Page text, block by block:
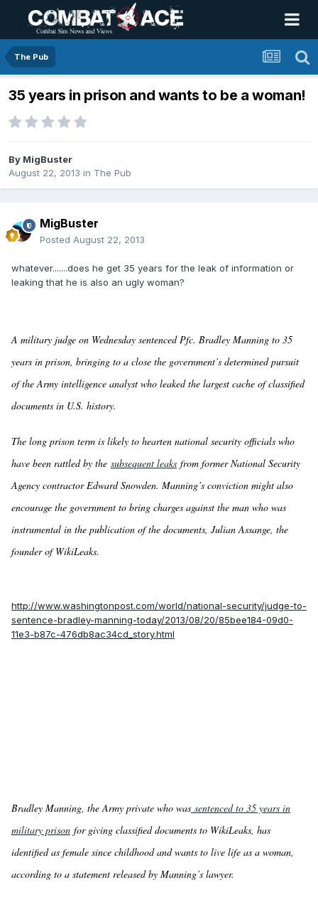
The Pub
35 years in prison and wants to be a woman!
By MigBuster
August 22, 2013 in The Pub
MigBuster
Posted August 22, 2013
whatever.......does he get 35 years for the leak of information or
leaking that he is also an ugly woman?
A military judge on Wednesday sentenced Pfc. Bradley Manning to 35
years in prison, bringing to a close the government’s determined pursuit
of the Army intelligence analyst who leaked the largest cache of classified
documents in U.S. history.
The long prison term is likely to hearten national security officials who
have been rattled by the subsequent leaks from former National Security
Agency contractor Edward Snowden. Manning’s conviction might also
encourage the government to bring charges against the man who was
instrumental in the publication of the documents, Julian Assange, the
founder of WikiLeaks.
http://www.washingtonpost.com/world/national-security/judge-to-
sentence-bradley-manning-today/2013/08/20/85bee184-09d0-
11e3-b87c-476db8ac34cd_story.html
Bradley Manning, the Army private who was sentenced to 35 years in
military prison for giving classified documents to WikiLeaks, has
identified as female since childhood and wants to live life as a woman,
according to a statement released by Manning’s lawyer.